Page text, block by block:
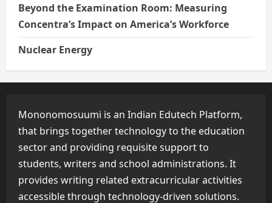
Beyond the Examination Room: Measuring
Concentra’s Impact on America’s Workforce
Nuclear Energy
Mononomosuumi is an Indian Edutech Platform,
that brings together technology to the education
sector and providing requisite support to
students, writers and school administrations. It
provides writing related extracurricular activities
accessible through technology-driven solutions.